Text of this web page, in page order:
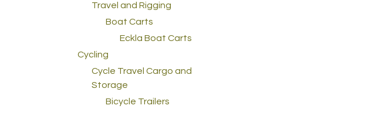
Travel and Rigging
Boat Carts
Eckla Boat Carts
Cycling
Cycle Travel Cargo and
Storage
Bicycle Trailers